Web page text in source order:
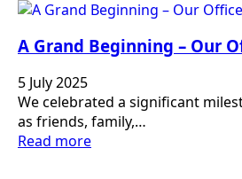
A Grand Beginning – Our
5 July 2025
We celebrated a significant
as friends, family,…
Read more